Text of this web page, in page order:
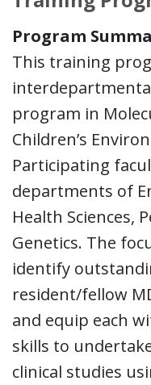
Program
This training
program in
Children’s
Participating
departments of
Health Sciences,
Genetics. The
identify
resident/fellow
and equip each
skills to
clinical studies